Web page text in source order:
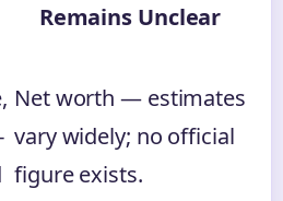
Remains Unclear
Net worth — estimates
vary widely; no official
figure exists.